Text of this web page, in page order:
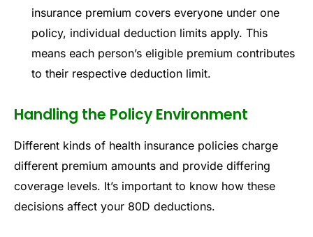
insurance premium covers everyone under one
policy, individual deduction limits apply. This
means each person’s eligible premium contributes
to their respective deduction limit.
Handling the Policy Environment
Different kinds of health insurance policies charge
different premium amounts and provide differing
coverage levels. It’s important to know how these
decisions affect your 80D deductions.